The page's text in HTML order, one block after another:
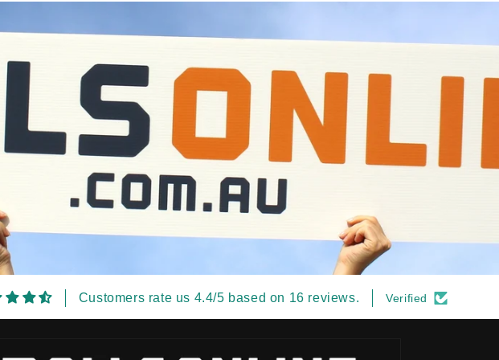
Customers rate us 4.4/5 based on 16 reviews. Verified